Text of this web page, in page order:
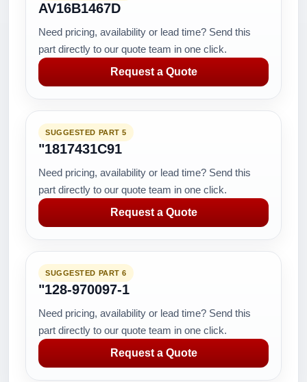
AV16B1467D
Need pricing, availability or lead time? Send this
part directly to our quote team in one click.
Request a Quote
SUGGESTED PART 5
"1817431C91
Need pricing, availability or lead time? Send this
part directly to our quote team in one click.
Request a Quote
SUGGESTED PART 6
"128-970097-1
Need pricing, availability or lead time? Send this
part directly to our quote team in one click.
Request a Quote